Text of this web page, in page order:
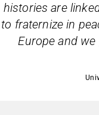
histories are
to fraternize in
Europe and